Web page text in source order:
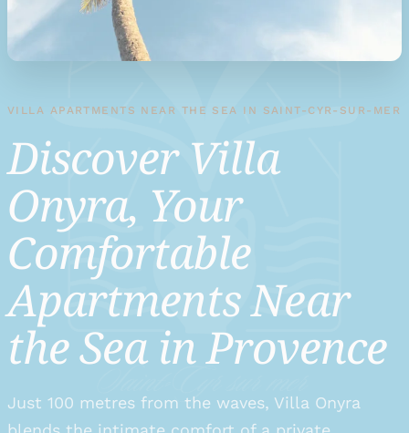
VILLA APARTMENTS NEAR THE SEA IN SAINT-CYR-SUR-MER
Discover Villa
Onyra, Your
Comfortable
Apartments Near
the Sea in Provence
Just 100 metres from the waves, Villa Onyra